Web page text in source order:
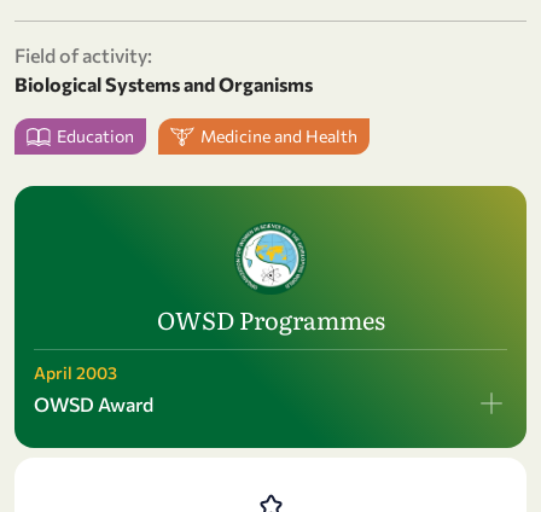
Field of activity:
Biological Systems and Organisms
Education Medicine and Health
OWSD Programmes
April 2003
OWSD Award